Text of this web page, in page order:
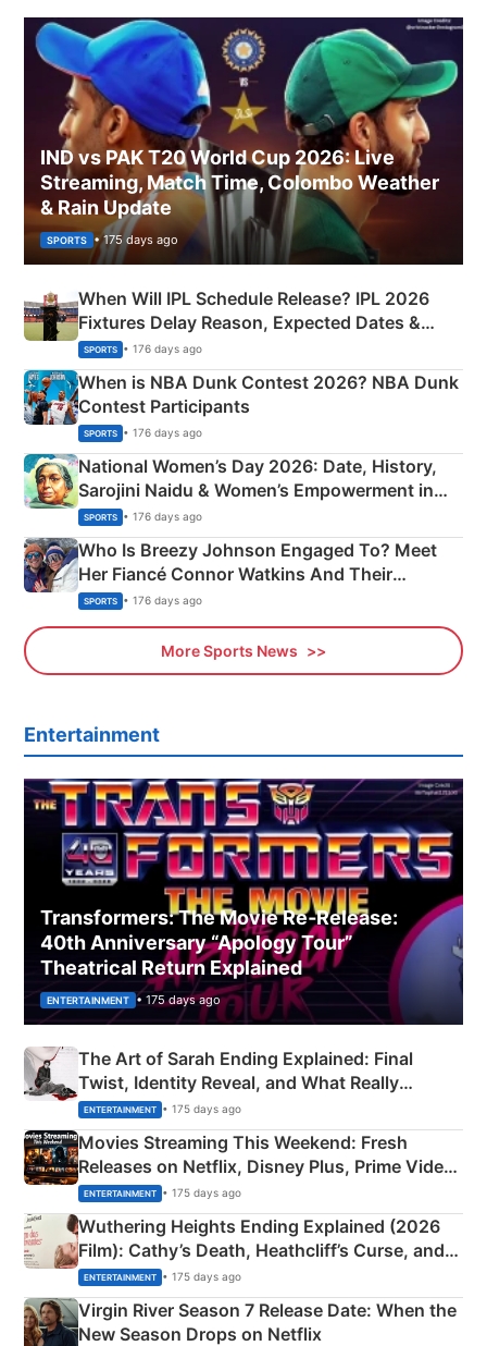
IND vs PAK T20 World Cup 2026: Live
Streaming, Match Time, Colombo Weather
& Rain Update
SPORTS • 175 days ago
When Will IPL Schedule Release? IPL 2026
Fixtures Delay Reason, Expected Dates &
Phase-Wise Announcement Plan
SPORTS • 176 days ago
When is NBA Dunk Contest 2026? NBA Dunk
Contest Participants
SPORTS • 176 days ago
National Women’s Day 2026: Date, History,
Sarojini Naidu & Women’s Empowerment in
India
SPORTS • 176 days ago
Who Is Breezy Johnson Engaged To? Meet
Her Fiancé Connor Watkins And Their
Olympics Proposal
SPORTS • 176 days ago
More Sports News
Entertainment
Transformers: The Movie Re‑Release:
40th Anniversary “Apology Tour”
Theatrical Return Explained
ENTERTAINMENT • 175 days ago
The Art of Sarah Ending Explained: Final
Twist, Identity Reveal, and What Really
Happened
ENTERTAINMENT • 175 days ago
Movies Streaming This Weekend: Fresh
Releases on Netflix, Disney Plus, Prime Video
& More
ENTERTAINMENT • 175 days ago
Wuthering Heights Ending Explained (2026
Film): Cathy’s Death, Heathcliff’s Curse, and
Emerald Fennell’s Twist
ENTERTAINMENT • 175 days ago
Virgin River Season 7 Release Date: When the
New Season Drops on Netflix